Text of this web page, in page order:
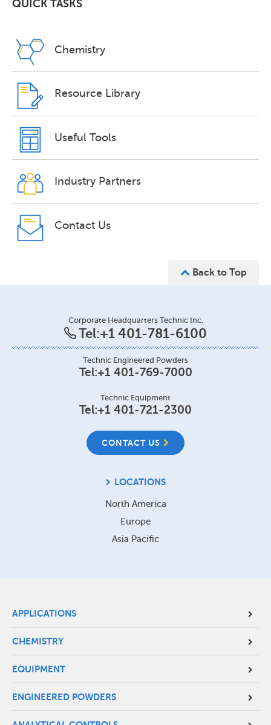
QUICK TASKS
Chemistry
Resource Library
Useful Tools
Industry Partners
Contact Us
Back to Top
Corporate Headquarters Technic Inc.
Tel:+1 401-781-6100
Technic Engineered Powders
Tel:+1 401-769-7000
Technic Equipment
Tel:+1 401-721-2300
CONTACT US
LOCATIONS
North America
Europe
Asia Pacific
Site
Footer
Menu
APPLICATIONS
CHEMISTRY
EQUIPMENT
ENGINEERED POWDERS